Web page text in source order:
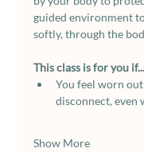
guided environment
softly, through the
This class is for you if...
You feel worn
disconnect, even
Show More